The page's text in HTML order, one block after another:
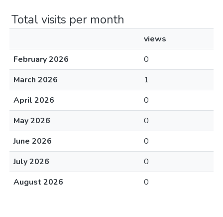
Total visits per month
views
February 2026
0
March 2026
1
April 2026
0
May 2026
0
June 2026
0
July 2026
0
August 2026
0